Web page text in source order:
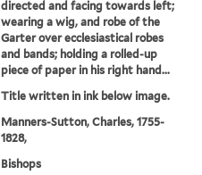
directed and facing towards left;
wearing a wig, and robe of the
Garter over ecclesiastical robes
and bands; holding a rolled-up
piece of paper in his right hand...
Title written in ink below image.
Manners-Sutton, Charles, 1755-
1828,
Bishops